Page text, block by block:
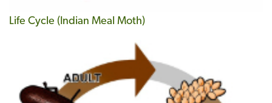
Life Cycle (Indian Meal Moth)